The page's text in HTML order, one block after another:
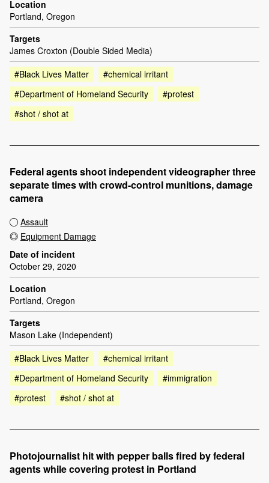
Location
Portland, Oregon
Targets
James Croxton (Double Sided Media)
#Black Lives Matter
#chemical irritant
#Department of Homeland Security
#protest
#shot / shot at
Federal agents shoot independent videographer three
separate times with crowd-control munitions, damage
camera
Assault
Equipment Damage
Date of incident
October 29, 2020
Location
Portland, Oregon
Targets
Mason Lake (Independent)
#Black Lives Matter
#chemical irritant
#Department of Homeland Security
#immigration
#protest
#shot / shot at
Photojournalist hit with pepper balls fired by federal
agents while covering protest in Portland